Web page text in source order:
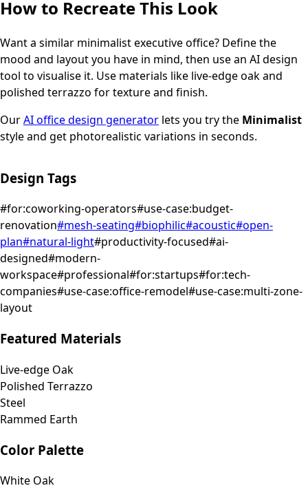
How to Recreate This Look
Want a similar minimalistexecutive office? Define the
mood and layout you have in mind, then use an AI design
tool to visualise it. Use materials like live-edge oak and
polished terrazzo for texture and finish.
OurAI office design generator lets you try the Minimalist
style and get photorealistic variations in seconds.
Design Tags
#for:coworking-operators#use-case:budget-
renovation#mesh-seating#biophilic#acoustic#open-
plan#natural-light#productivity-focused#ai-
designed#modern-
workspace#professional#for:startups#for:tech-
companies#use-case:office-remodel#use-case:multi-zone-
layout
Featured Materials
Live-edge Oak
Polished Terrazzo
Steel
Rammed Earth
Color Palette
White Oak